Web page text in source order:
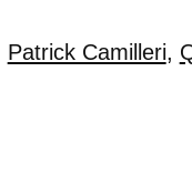
Patrick Camilleri,